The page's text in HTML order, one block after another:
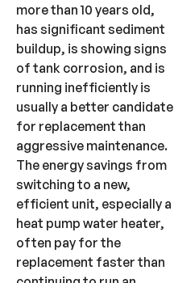
more than 10 years old,
has significant sediment
buildup, is showing signs
of tank corrosion, and is
running inefficiently is
usually a better candidate
for replacement than
aggressive maintenance.
The energy savings from
switching to a new,
efficient unit, especially a
heat pump water heater,
often pay for the
replacement faster than